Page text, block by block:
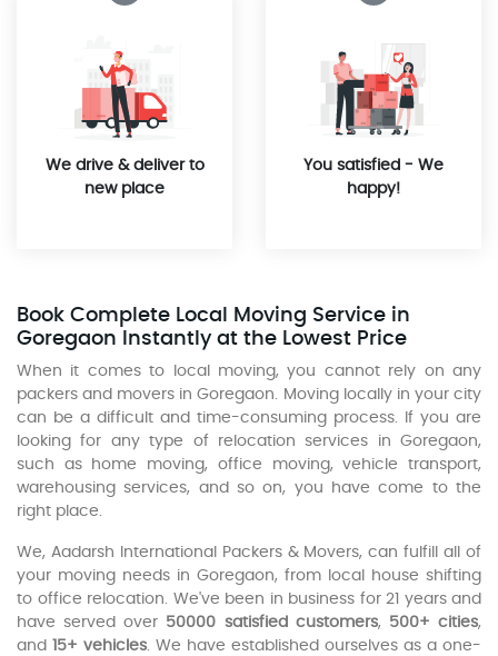
We drive & deliver to
new place
You satisfied - We
happy!
Book Complete Local Moving Service in
Goregaon Instantly at the Lowest Price
When it comes to local moving, you cannot rely on any
packers and movers in Goregaon. Moving locally in your city
can be a difficult and time-consuming process. If you are
looking for any type of relocation services in Goregaon,
such as home moving, office moving, vehicle transport,
warehousing services, and so on, you have come to the
right place.
We, Aadarsh International Packers & Movers, can fulfill all of
your moving needs in Goregaon, from local house shifting
to office relocation. We've been in business for 21 years and
have served over 50000 satisfied customers, 500+ cities,
and
15+ vehicles. We have established ourselves as a one-